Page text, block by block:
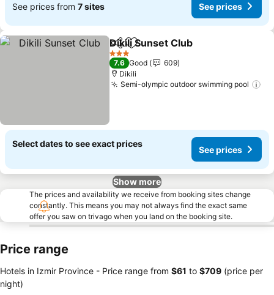
See prices from 7 sites See prices
ShareAdd to favorites
Dikili Sunset Club
3 Stars
7.6 Good
609
Dikili
Semi-olympic outdoor swimming pool
Select dates to see exact prices
See prices
Show more
The prices and availability we receive from booking sites change
constantly. This means you may not always find the exact same
offer you saw on trivago when you land on the booking site.
Price range
Hotels in Izmir Province - Price range from ‎$61 to ‎$709 (price per
night)